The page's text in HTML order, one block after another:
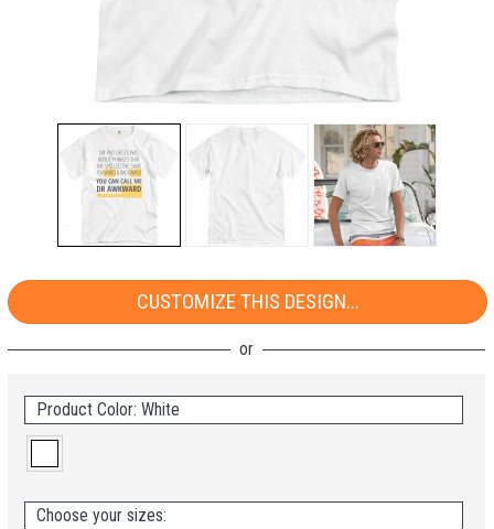
CUSTOMIZE THIS DESIGN...
Product Color: White
Choose your sizes: